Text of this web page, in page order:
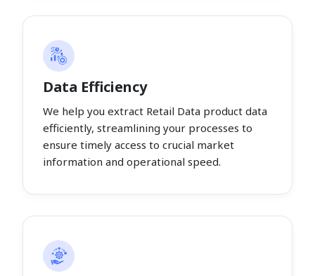
Data Efficiency
We help you extract Retail Data product data
efficiently, streamlining your processes to
ensure timely access to crucial market
information and operational speed.